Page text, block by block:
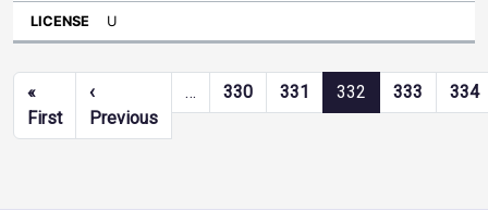
U
Pagination
«
FirstFirst page
‹
PreviousPrevious page
… 330 331 332 333 334